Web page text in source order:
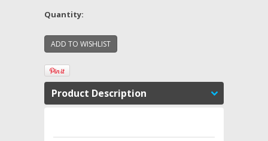
Quantity:
Product Description